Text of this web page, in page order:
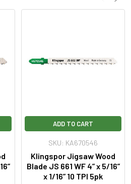
ADD TO CART
SKU: KA670546
Klingspor Jigsaw Wood
Blade JS 661 WF 4” x 5/16”
x 1/16” 10 TPI 5pk